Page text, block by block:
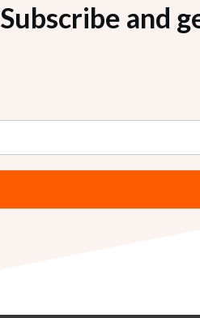
Subscribe and